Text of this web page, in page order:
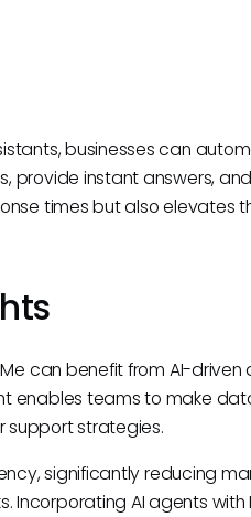
businesses can
provide instant answers,
times but also elevates
can benefit from AI-
enables teams to make
support strategies.
significantly reducing
Incorporating AI agents